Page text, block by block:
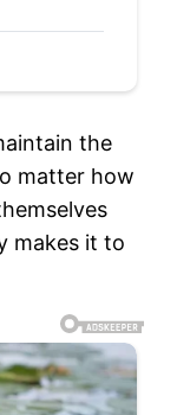
the
matter how
makes it to